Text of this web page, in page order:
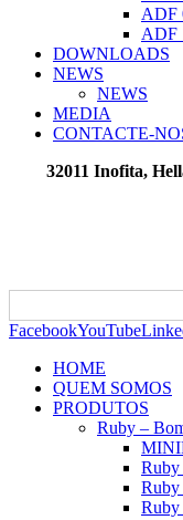
ADF
ADF
DOWNLOADS
NEWS
NEWS
MEDIA
CONTACTE-
32011 Inofita,
FacebookYouTube
HOME
QUEM SOMOS
PRODUTOS
Ruby –
Ruby
Ruby
Ruby